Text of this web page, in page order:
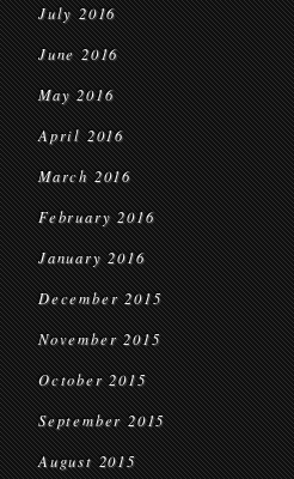
July 2016
June 2016
May 2016
April 2016
March 2016
February 2016
January 2016
December 2015
November 2015
October 2015
September 2015
August 2015